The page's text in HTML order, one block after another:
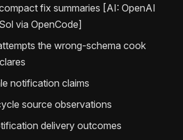
fix summaries [AI: OpenAI
via OpenCode]
the wrong-schema cook
notification claims
source observations
delivery outcomes